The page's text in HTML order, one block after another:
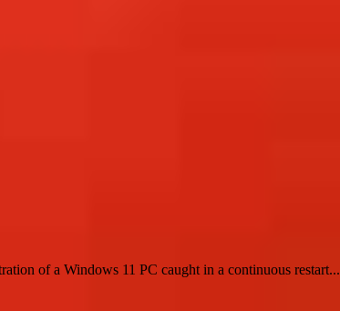
of a Windows 11 PC caught in a continuous restart...